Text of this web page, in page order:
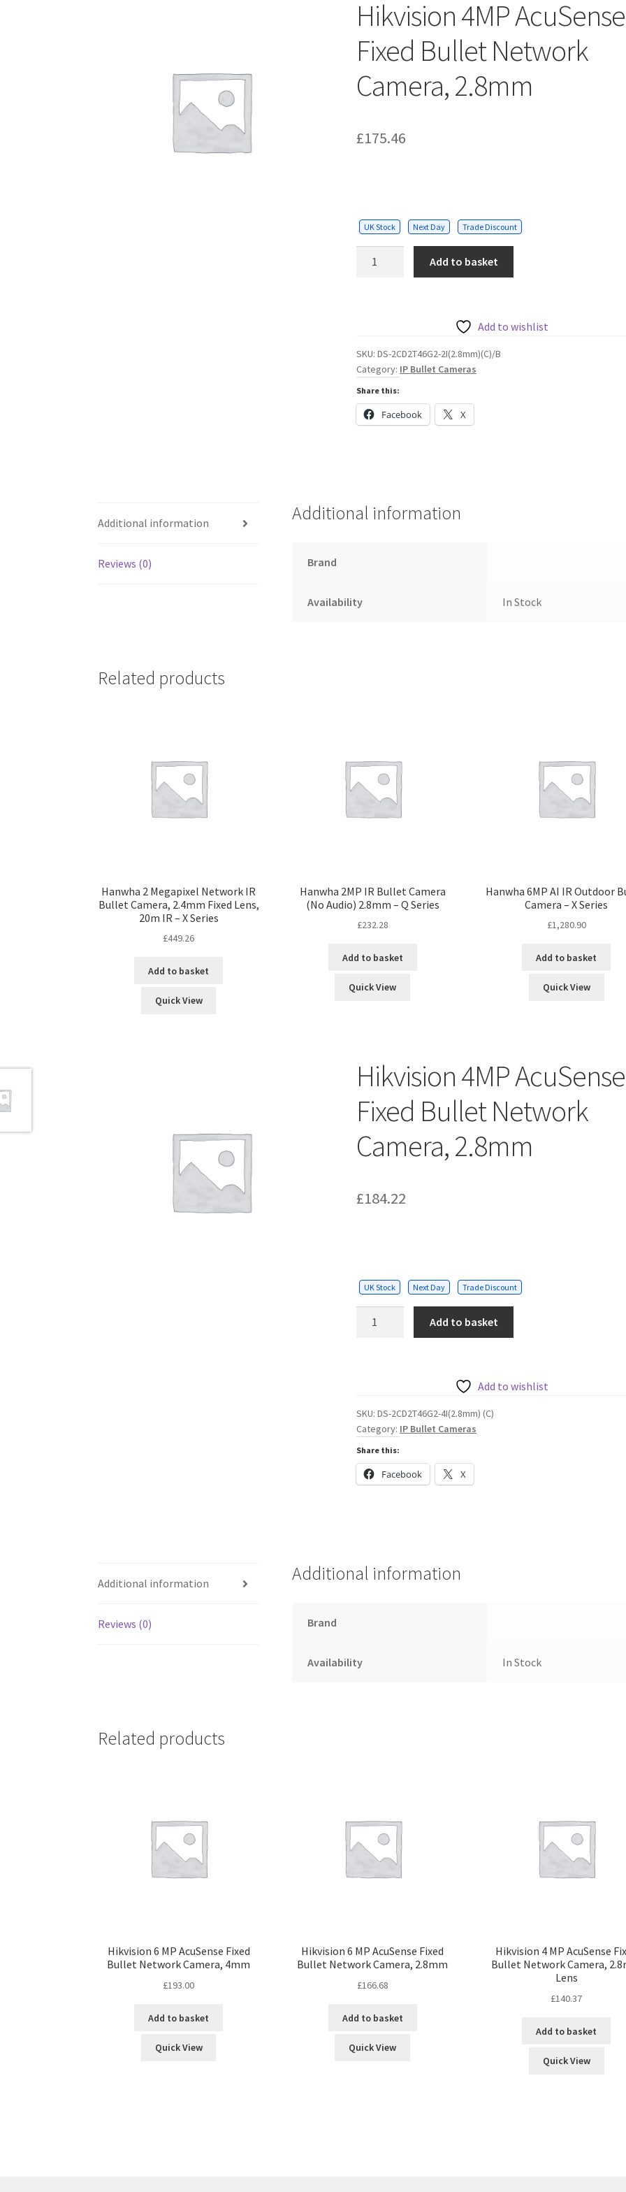
Hikvision 4MP AcuSense
Fixed Bullet Network
Camera, 2.8mm
£175.46
UK Stock Next Day Trade Discount
Camera,
2.8mm
quantity
Add to basket
Add to wishlist
SKU:DS-2CD2T46G2-2I(2.8mm)(C)/B
Category: IP Bullet Cameras
Share this:
Facebook X
Additional information
Reviews (0)
Additional information
Brand
Availability In Stock
Related products
Hanwha 2 Megapixel Network IR
Bullet Camera, 2.4mm Fixed Lens,
20m IR – X Series
£449.26
Add to basket
Quick View
Hanwha 2MP IR Bullet Camera
(No Audio) 2.8mm – Q Series
£232.28
Add to basket
Quick View
Hanwha 6MP AI IR Outdoor
Camera – X Series
£1,280.90
Add to basket
Quick View
Hikvision 4MP AcuSense
Fixed Bullet Network
Camera, 2.8mm
£184.22
UK Stock Next Day Trade Discount
Camera,
2.8mm
quantity
Add to basket
Add to wishlist
SKU:DS-2CD2T46G2-4I(2.8mm) (C)
Category: IP Bullet Cameras
Share this:
Facebook X
Additional information
Reviews (0)
Additional information
Brand
Availability In Stock
Related products
Hikvision 6 MP AcuSense Fixed
Bullet Network Camera, 4mm
£193.00
Add to basket
Quick View
Hikvision 6 MP AcuSense Fixed
Bullet Network Camera, 2.8mm
£166.68
Add to basket
Quick View
Hikvision 4 MP AcuSense
Bullet Network Camera,
Lens
£140.37
Add to basket
Quick View